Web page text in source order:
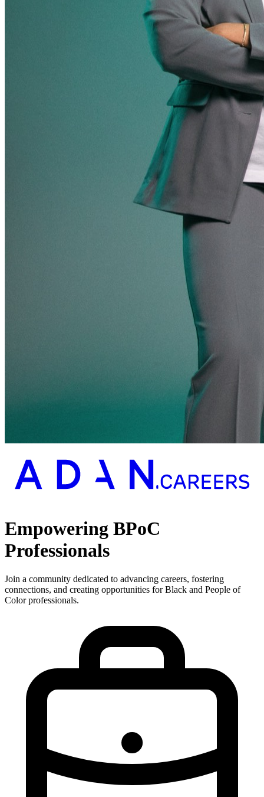
Empowering BPoC
Professionals
Join a community dedicated to advancing careers, fostering
connections, and creating opportunities for Black and People of
Color professionals.